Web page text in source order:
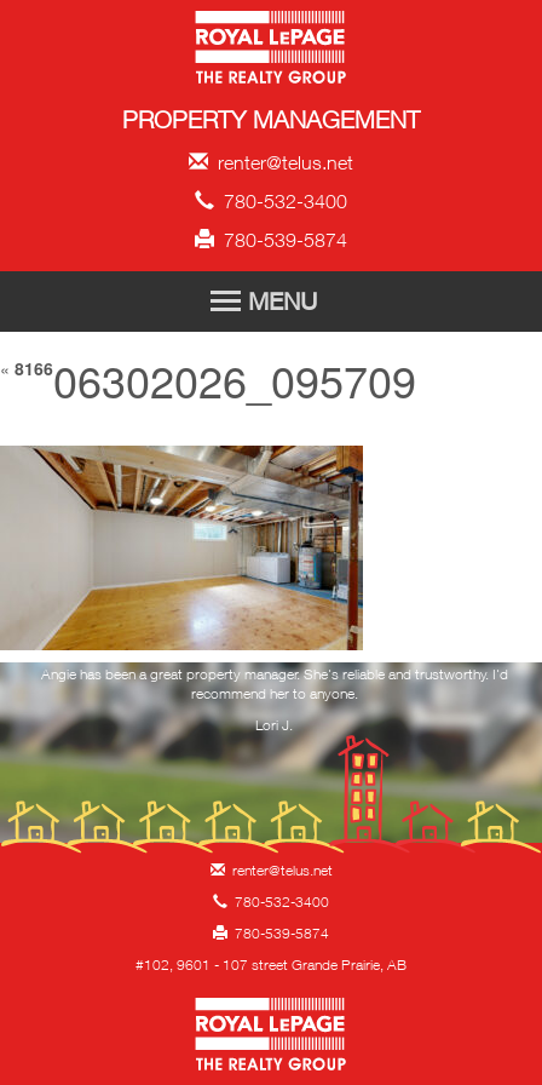
PROPERTY MANAGEMENT
renter@telus.net
780-532-3400
780-539-5874
MENU
TENANT APPLICATION
RESOURCES
NOTICE TO VACATE
REQUEST MAINTENANCE
CONTACT
HIRING!
« 816606302026_095709
Angie has been a great property manager. She's reliable and trustworthy. I'd
recommend her to anyone.
Lori J.
renter@telus.net
780-532-3400
780-539-5874
#102, 9601 - 107 street Grande Prairie, AB